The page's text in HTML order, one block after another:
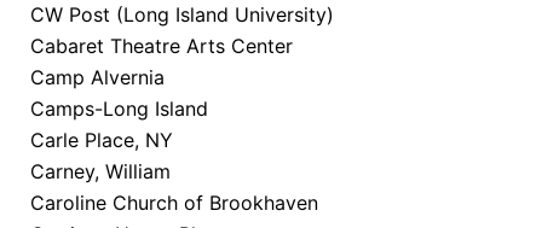
CW Post (Long Island University)
Cabaret Theatre Arts Center
Camp Alvernia
Camps-Long Island
Carle Place, NY
Carney, William
Caroline Church of Brookhaven